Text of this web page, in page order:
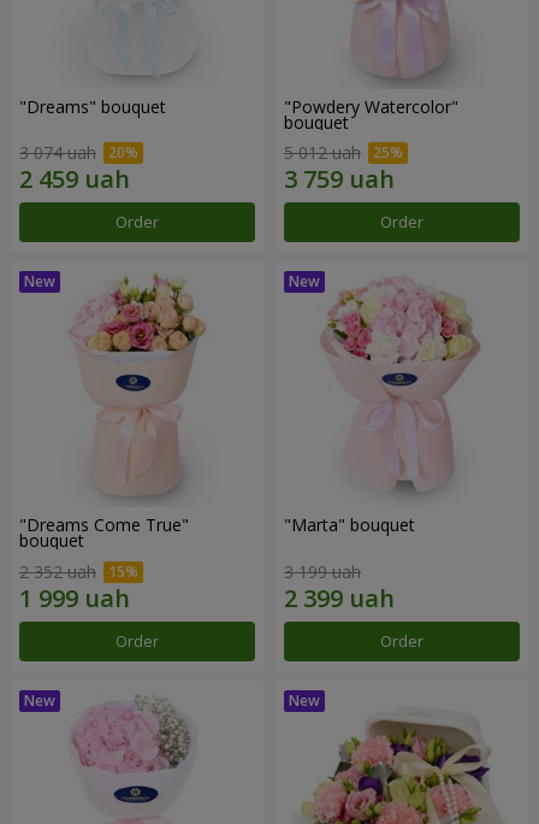
"Dreams" bouquet
3 074 uah
Order
"Powdery Watercolor"
bouquet
5 012 uah
Order
"Dreams Come True"
bouquet
2 352 uah
Order
"Marta" bouquet
3 199 uah
Order